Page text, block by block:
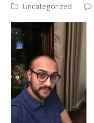
Uncategorized